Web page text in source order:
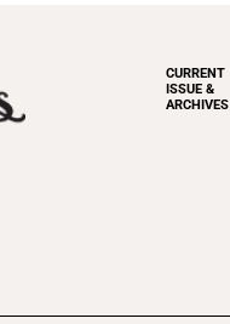
CURRENT
ISSUE &
ARCHIVES